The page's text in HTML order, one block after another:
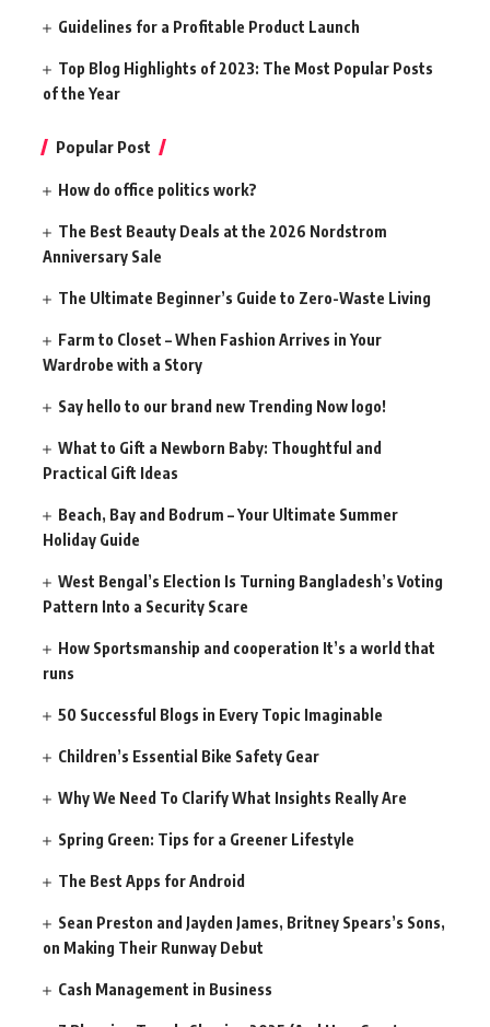
Guidelines for a Profitable Product Launch
Top Blog Highlights of 2023: The Most Popular Posts
of the Year
Popular Post
How do office politics work?
The Best Beauty Deals at the 2026 Nordstrom
Anniversary Sale
The Ultimate Beginner’s Guide to Zero-Waste Living
Farm to Closet – When Fashion Arrives in Your
Wardrobe with a Story
Say hello to our brand new Trending Now logo!
What to Gift a Newborn Baby: Thoughtful and
Practical Gift Ideas
Beach, Bay and Bodrum – Your Ultimate Summer
Holiday Guide
West Bengal’s Election Is Turning Bangladesh’s Voting
Pattern Into a Security Scare
How Sportsmanship and cooperation It’s a world that
runs
50 Successful Blogs in Every Topic Imaginable
Children’s Essential Bike Safety Gear
Why We Need To Clarify What Insights Really Are
Spring Green: Tips for a Greener Lifestyle
The Best Apps for Android
Sean Preston and Jayden James, Britney Spears’s Sons,
on Making Their Runway Debut
Cash Management in Business